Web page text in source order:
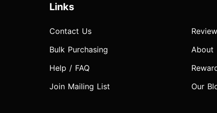
Links
Contact Us
Bulk Purchasing
Help / FAQ
Join Mailing List
About
Our